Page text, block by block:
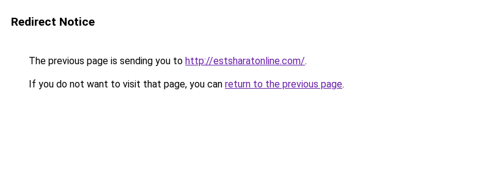
Redirect Notice
The previous page is sending you to http://estsharatonline.com/.
If you do not want to visit that page, you can return to the previous page.